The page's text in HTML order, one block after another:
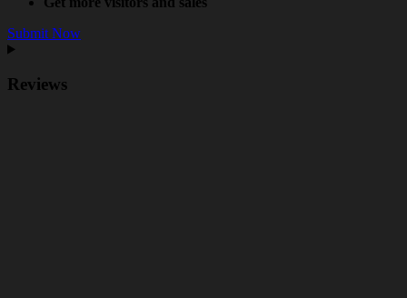
Submit Now
Reviews